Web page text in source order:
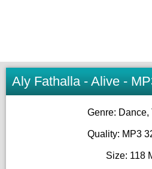
Aly Fathalla - Alive -
Genre: Dance,
Quality: MP3
Size: 118